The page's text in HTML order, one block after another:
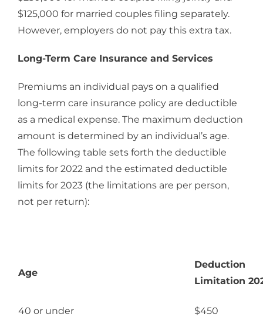
$125,000 for married couples filing separately.
However, employers do not pay this extra tax.
Long-Term Care Insurance and Services
Premiums an individual pays on a qualified
long-term care insurance policy are deductible
as a medical expense. The maximum deduction
amount is determined by an individual’s age.
The following table sets forth the deductible
limits for 2022 and the estimated deductible
limits for 2023 (the limitations are per person,
not per return):
Age
Deduction
Limitation
40 or under $450